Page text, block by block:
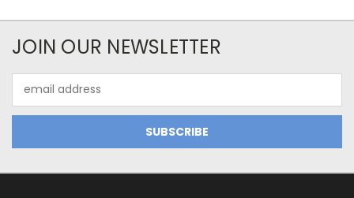
JOIN OUR NEWSLETTER
Address